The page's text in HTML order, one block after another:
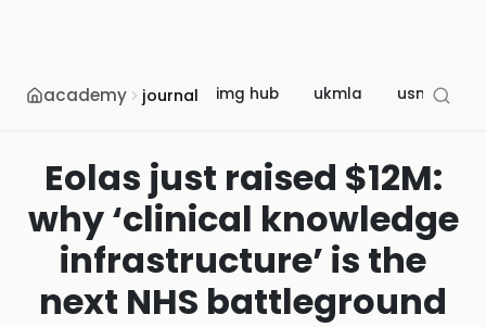
academy journal img hub ukmla usmle
Eolas just raised $12M:
why ‘clinical knowledge
infrastructure’ is the
next NHS battleground